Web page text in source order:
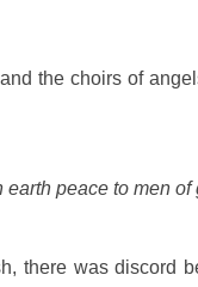
the choirs of
peace to men of
there was discord